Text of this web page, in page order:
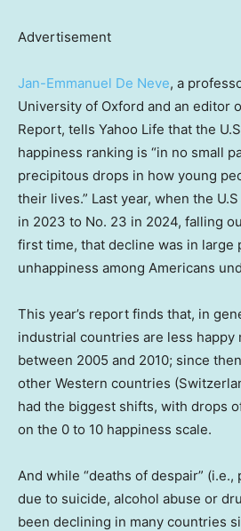
Advertisement
Jan-Emmanuel De Neve, a
University of Oxford and an editor
Report, tells Yahoo Life that the
happiness ranking is “in no small
precipitous drops in how young
their lives.” Last year, when the
in 2023 to No. 23 in 2024, falling
first time, that decline was in large
unhappiness among Americans
This year’s report finds that, in
industrial countries are less happy
between 2005 and 2010; since
other Western countries
had the biggest shifts, with drops
on the 0 to 10 happiness scale.
And while “deaths of despair”
due to suicide, alcohol abuse or
been declining in many countries